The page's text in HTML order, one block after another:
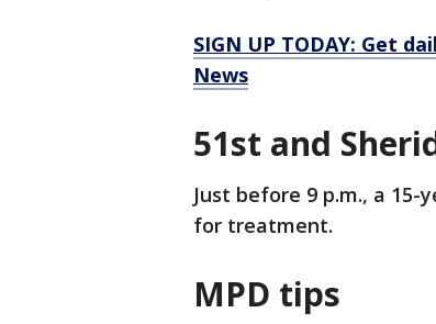
SIGN UP TODAY: Get
News
51st and
Just before 9 p.m., a
for treatment.
MPD tips